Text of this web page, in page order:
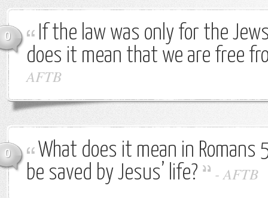
0
If the law was only for the
does it mean that we are free
AFTB
0
What does it mean in Romans
be saved by Jesus’ life?
-AFTB